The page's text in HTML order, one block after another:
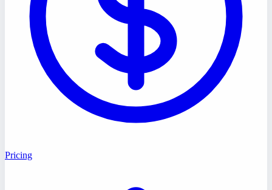
Pricing